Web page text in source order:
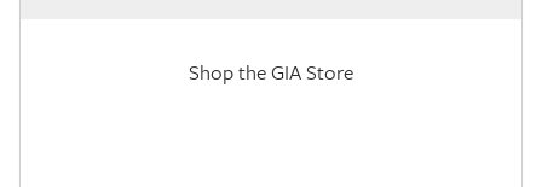
Shop the GIA Store